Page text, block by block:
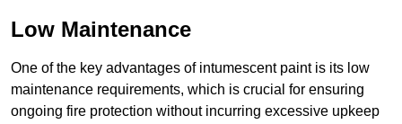
Low Maintenance
One of the key advantages of intumescent paint is its low
maintenance requirements, which is crucial for ensuring
ongoing fire protection without incurring excessive upkeep